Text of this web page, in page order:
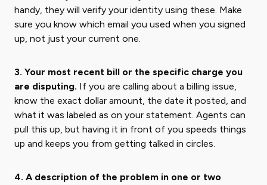
handy, they will verify your identity using these. Make
sure you know which email you used when you signed
up, not just your current one.
3. Your most recent bill or the specific charge you
are disputing. If you are calling about a billing issue,
know the exact dollar amount, the date it posted, and
what it was labeled as on your statement. Agents can
pull this up, but having it in front of you speeds things
up and keeps you from getting talked in circles.
4. A description of the problem in one or two